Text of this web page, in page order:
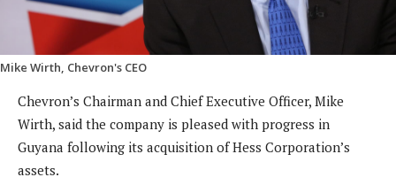
Mike Wirth, Chevron's CEO
Chevron’s Chairman and Chief Executive Officer, Mike
Wirth, said the company is pleased with progress in
Guyana following its acquisition of Hess Corporation’s
assets.